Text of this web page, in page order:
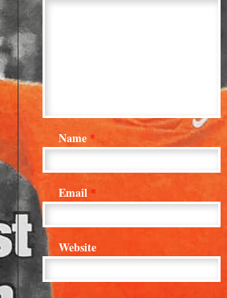
Name *
Email *
Website